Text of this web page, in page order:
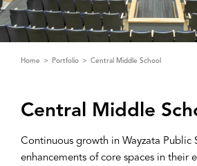
Home Portfolio Central Middle School
Central Middle
Continuous growth in Wayzata Public
enhancements of core spaces in their